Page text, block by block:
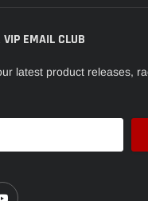
VIP EMAIL CLUB
latest product releases,